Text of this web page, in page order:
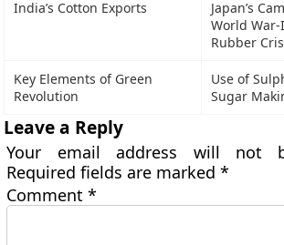
India’s Cotton Exports
Japan’s
World
Rubber
Key Elements of Green
Revolution
Use of
Sugar
Leave a Reply
Your email address will not
Required fields are marked*
Comment*